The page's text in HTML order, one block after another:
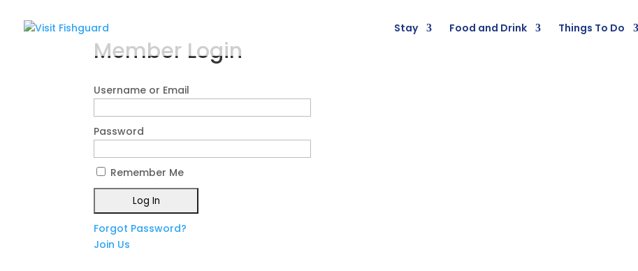
Stay Food and Drink Things To Do
Member Login
Username or Email
Password
Remember Me
Forgot Password?
Join Us